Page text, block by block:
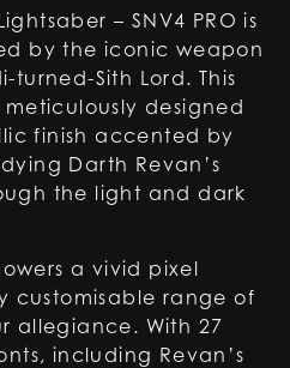
– SNV4 PRO is
by the iconic weapon
Sith Lord. This
designed
finish accented by
Darth Revan’s
the light and dark
a vivid pixel
customisable range of
allegiance. With 27
including Revan’s